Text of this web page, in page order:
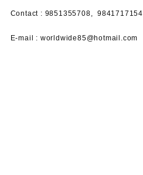
Contact : 9851355708, 9841717154
E-mail : worldwide85@hotmail.com